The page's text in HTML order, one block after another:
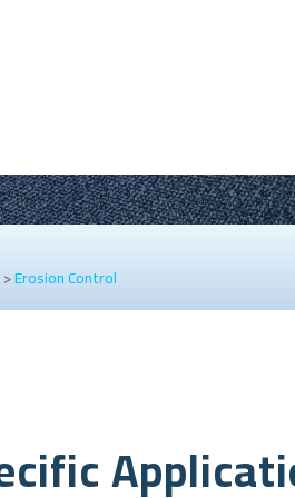
>Erosion Control